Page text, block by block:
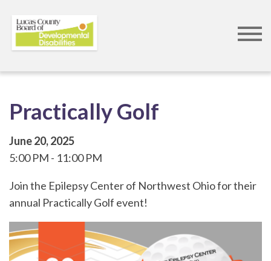
Practically Golf
June 20, 2025
5:00 PM
11:00 PM
Join the Epilepsy Center of Northwest Ohio for their
annual Practically Golf event!